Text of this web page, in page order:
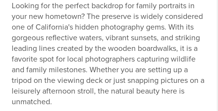
Looking for the perfect backdrop for family portraits in
your new hometown? The preserve is widely considered
one of California's hidden photography gems. With its
gorgeous reflective waters, vibrant sunsets, and striking
leading lines created by the wooden boardwalks, it is a
favorite spot for local photographers capturing wildlife
and family milestones. Whether you are setting up a
tripod on the viewing deck or just snapping pictures on a
leisurely afternoon stroll, the natural beauty here is
unmatched.